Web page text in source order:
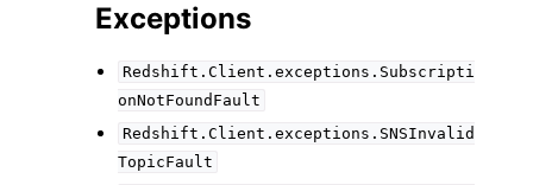
Exceptions
Redshift.Client.exceptions.Subscripti
onNotFoundFault
Redshift.Client.exceptions.SNSInvalid
TopicFault